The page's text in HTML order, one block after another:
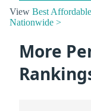
View Best
Nationwide >
More